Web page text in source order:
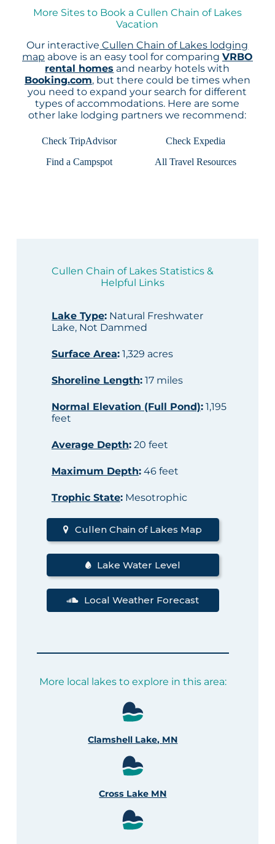
More Sites to Book a Cullen Chain of Lakes
Vacation
Our interactive Cullen Chain of Lakes lodging
map above is an easy tool for comparing VRBO
rental homes and nearby hotels with
Booking.com, but there could be times when
you need to expand your search for different
types of accommodations. Here are some
other lake lodging partners we recommend:
Check TripAdvisor
Check Expedia
Find a Campspot
All Travel Resources
Cullen Chain of Lakes Statistics &
Helpful Links
Lake Type:Natural Freshwater
Lake, Not Dammed
Surface Area:1,329 acres
Shoreline Length:17 miles
Normal Elevation (Full Pond):1,195
feet
Average Depth:20 feet
Maximum Depth:46 feet
Trophic State:Mesotrophic
Cullen Chain of Lakes Map
Lake Water Level
Local Weather Forecast
More local lakes to explore in this area:
Clamshell Lake, MN
Cross Lake MN